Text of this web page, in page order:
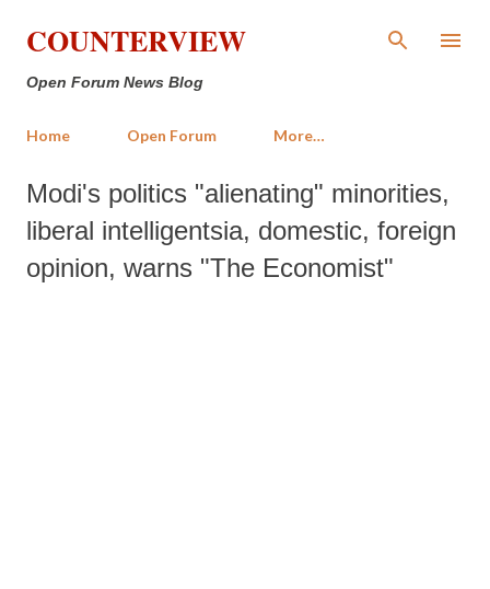
Skip to main content
COUNTERVIEW
Open Forum News Blog
Home Open Forum More…
Modi's politics "alienating" minorities,
liberal intelligentsia, domestic, foreign
opinion, warns "The Economist"